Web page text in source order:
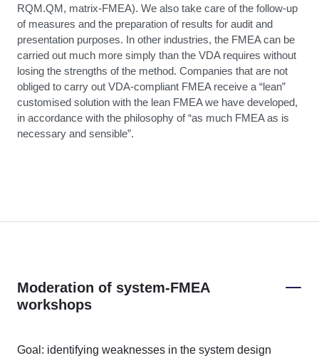
RQM.QM, matrix-FMEA). We also take care of the follow-up
of measures and the preparation of results for audit and
presentation purposes. In other industries, the FMEA can be
carried out much more simply than the VDA requires without
losing the strengths of the method. Companies that are not
obliged to carry out VDA-compliant FMEA receive a “lean”
customised solution with the lean FMEA we have developed,
in accordance with the philosophy of “as much FMEA as is
necessary and sensible”.
Moderation of system-FMEA
workshops
Goal: identifying weaknesses in the system design